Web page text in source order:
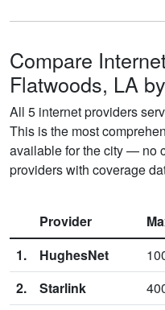
Compare
Flatwoods, LA
All 5 internet providers
This is the most
available for the city — no
providers with coverage
Provider
1.
HughesNet
2.
Starlink